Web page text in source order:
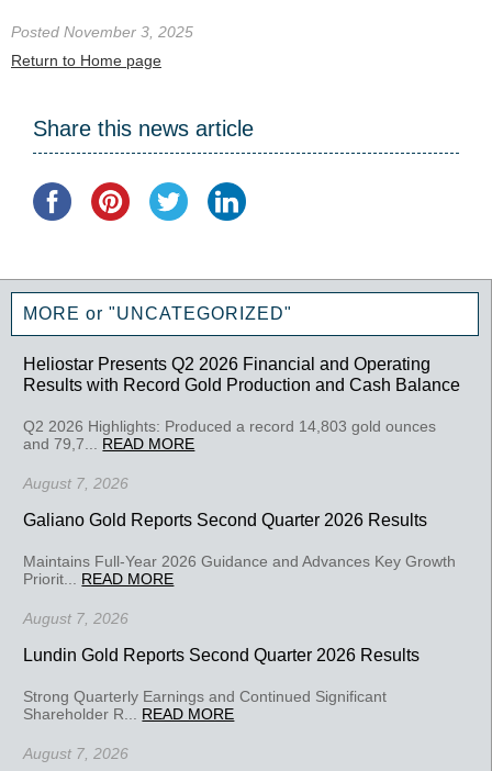
Posted November 3, 2025
Return to Home page
Share this news article
MORE or "UNCATEGORIZED"
Heliostar Presents Q2 2026 Financial and Operating
Results with Record Gold Production and Cash Balance
Q2 2026 Highlights: Produced a record 14,803 gold ounces
and 79,7... READ MORE
August 7, 2026
Galiano Gold Reports Second Quarter 2026 Results
Maintains Full-Year 2026 Guidance and Advances Key Growth
Priorit... READ MORE
August 7, 2026
Lundin Gold Reports Second Quarter 2026 Results
Strong Quarterly Earnings and Continued Significant
Shareholder R... READ MORE
August 7, 2026